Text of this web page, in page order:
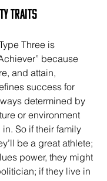
Traits
Three is
because
and attain,
success for
determined by
or environment
in. So if their family
be a great athlete;
power, they might
if they live in